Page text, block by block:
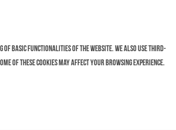
of basic functionalities of the website. We also use third-
of these cookies may affect your browsing experience.